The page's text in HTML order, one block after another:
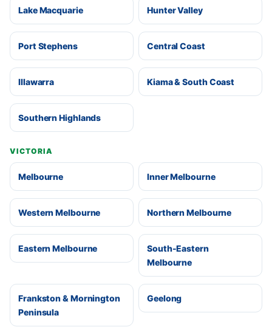
Lake Macquarie Hunter Valley
Port Stephens Central Coast
Illawarra Kiama & South Coast
Southern Highlands
VICTORIA
Melbourne Inner Melbourne
Western Melbourne Northern Melbourne
Eastern Melbourne
South-Eastern
Melbourne
Frankston & Mornington
Peninsula
Geelong